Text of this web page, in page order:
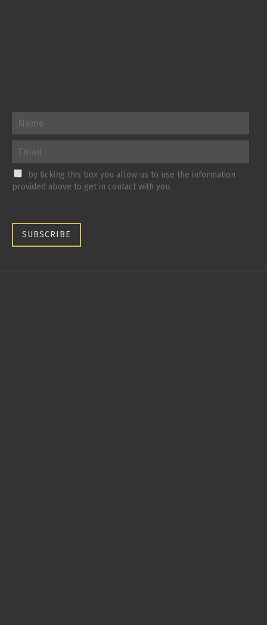
by ticking this box you allow us to use the information
provided above to get in contact with you.
SUBSCRIBE